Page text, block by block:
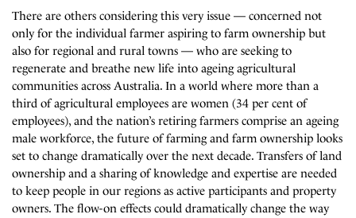
There are others considering this very issue — concerned not
only for the individual farmer aspiring to farm ownership but
also for regional and rural towns — who are seeking to
regenerate and breathe new life into ageing agricultural
communities across Australia. In a world where more than a
third of agricultural employees are women (34 per cent of
employees), and the nation’s retiring farmers comprise an ageing
male workforce, the future of farming and farm ownership looks
set to change dramatically over the next decade. Transfers of land
ownership and a sharing of knowledge and expertise are needed
to keep people in our regions as active participants and property
owners. The flow-on effects could dramatically change the way